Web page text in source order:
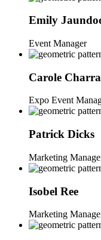
Emily
Event Manager
Carole
Expo Event
Patrick Dicks
Marketing
Isobel Ree
Marketing